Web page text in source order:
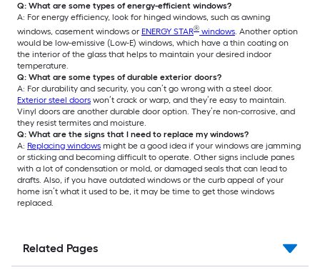
Q: What are some types of energy-efficient windows?
A: For energy efficiency, look for hinged windows, such as awning
windows, casement windows or ENERGY STAR® windows. Another option
would be low-emissive (Low-E) windows, which have a thin coating on
the interior of the glass that helps to maintain your desired indoor
temperature.
Q: What are some types of durable exterior doors?
A: For durability and security, you can’t go wrong with a steel door.
Exterior steel doors won’t crack or warp, and they’re easy to maintain.
Vinyl doors are another durable door option. They’re non-corrosive, and
they resist termites and moisture.
Q: What are the signs that I need to replace my windows?
A: Replacing windows might be a good idea if your windows are jamming
or sticking and becoming difficult to operate. Other signs include panes
with a lot of condensation or mold, or damaged seals that can lead to
drafts. Also, if you have outdated windows or the curb appeal of your
home isn’t what it used to be, it may be time to get those windows
replaced.
Related Pages